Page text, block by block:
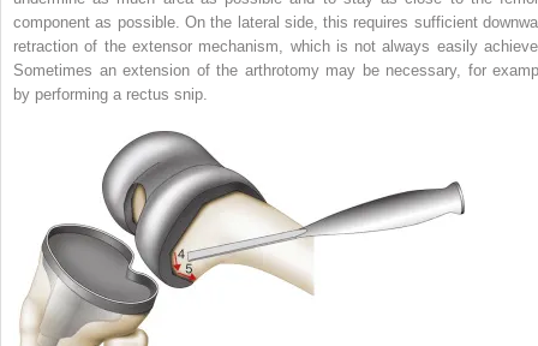
component as possible. On the lateral side, this requires sufficient
retraction of the extensor mechanism, which is not always easily
Sometimes an extension of the arthrotomy may be necessary, for
by performing a rectus snip.